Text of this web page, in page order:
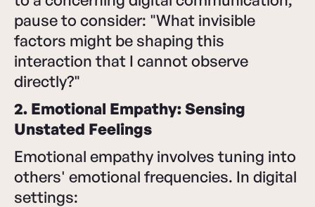
pause to consider: "What invisible
factors might be shaping this
interaction that I cannot observe
directly?"
2. Emotional Empathy: Sensing
Unstated Feelings
Emotional empathy involves tuning into
others' emotional frequencies. In digital
settings: